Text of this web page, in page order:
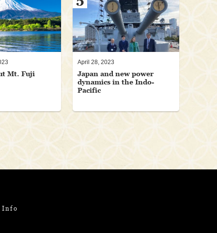
Mt. Fuji
Japan and new power
dynamics in the Indo-
Pacific
April 28, 2023
Info